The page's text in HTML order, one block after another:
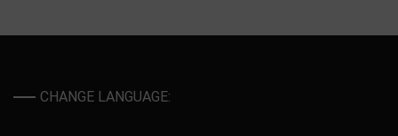
CHANGE LANGUAGE: